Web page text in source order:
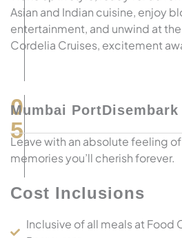
Asian and Indian cuisine, enjoy
entertainment, and unwind at
Cordelia Cruises, excitement
0
5
Mumbai PortDisembark
Leave with an absolute feeling
memories you’ll cherish forever.
Cost Inclusions
Inclusive of all meals at Food